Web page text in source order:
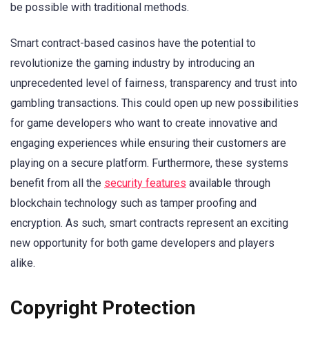
be possible with traditional methods.
Smart contract-based casinos have the potential to
revolutionize the gaming industry by introducing an
unprecedented level of fairness, transparency and trust into
gambling transactions. This could open up new possibilities
for game developers who want to create innovative and
engaging experiences while ensuring their customers are
playing on a secure platform. Furthermore, these systems
benefit from all the security features available through
blockchain technology such as tamper proofing and
encryption. As such, smart contracts represent an exciting
new opportunity for both game developers and players
alike.
Copyright Protection